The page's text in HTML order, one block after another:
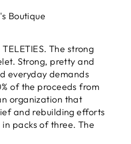
Boutique
The strong
Strong, pretty and
everyday demands
of the proceeds from
organization that
and rebuilding efforts
packs of three. The